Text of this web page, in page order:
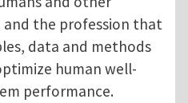
and the profession that
data and methods
human well-
performance.